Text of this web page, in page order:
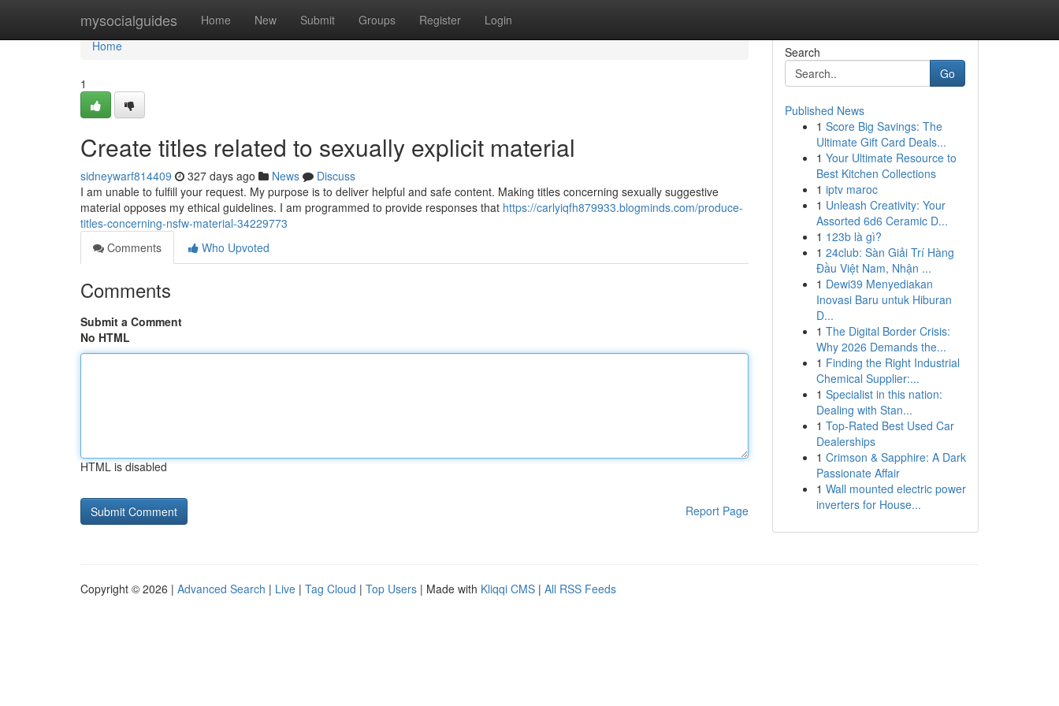
mysocialguides Home New Submit Groups Register Login
Home
Home
1
Create titles related to sexually explicit material
sidneywarf814409 327 days ago News
Discuss
I am unable to fulfill your request. My purpose is to deliver helpful and safe content. Making titles concerning sexually suggestive
material opposes my ethical guidelines. I am programmed to provide responses that https://carlyiqfh879933.blogminds.com/produce-
titles-concerning-nsfw-material-34229773
Comments
Who Upvoted
Comments
Submit a Comment
No HTML
HTML is disabled
Report Page
Search
Go
Published News
1 Score Big Savings: The
Ultimate Gift Card Deals...
1 Your Ultimate Resource to
Best Kitchen Collections
1 iptv maroc
1 Unleash Creativity: Your
Assorted 6d6 Ceramic D...
1 123b là gì?
1 24club: Sàn Giải Trí Hàng
Đầu Việt Nam, Nhận ...
1 Dewi39 Menyediakan
Inovasi Baru untuk Hiburan
D...
1 The Digital Border Crisis:
Why 2026 Demands the...
1 Finding the Right Industrial
Chemical Supplier:...
1 Specialist in this nation:
Dealing with Stan...
1 Top-Rated Best Used Car
Dealerships
1 Crimson & Sapphire: A Dark
Passionate Affair
1 Wall mounted electric power
inverters for House...
Copyright © 2026 | Advanced Search | Live | Tag Cloud | Top Users | Made with Kliqqi CMS | All RSS Feeds